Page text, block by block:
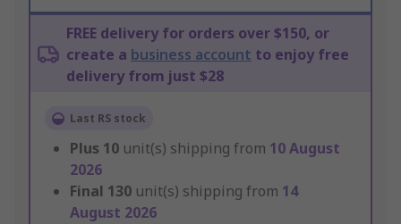
FREE delivery for orders over $150, or
create a business account to enjoy free
delivery from just $28
Last RS stock
Plus 10 unit(s) shipping from 10 August
2026
Final 130 unit(s) shipping from 14
August 2026